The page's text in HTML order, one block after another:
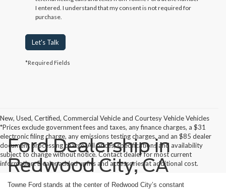
I entered. I understand that my consent is not required for
purchase.
Let's Talk
*Required Fields
New, Used, Certified, Commercial Vehicle and Courtesy Vehicle Vehicles
*Prices exclude government fees and taxes, any finance charges, a $31
electronic filing charge, any emissions testing charges, and an $85 dealer
document processing charge. All prices, specifications and availability
subject to change without notice. Contact dealer for most current
information. Dealer added upfits and accessories at additional cost.
Ford Dealership in
Redwood City, CA
Towne Ford stands at the center of Redwood City’s constant